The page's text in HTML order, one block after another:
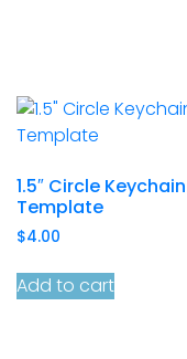
1.5″ Circle Keychain
Template
$4.00
Add to cart